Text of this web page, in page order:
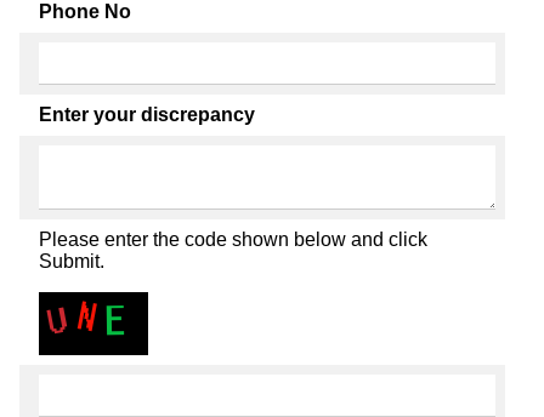
Phone No
Enter your discrepancy
Please enter the code shown below and click
Submit.